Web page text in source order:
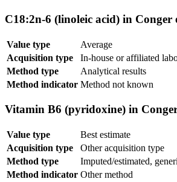
C18:2n-6 (linoleic acid) in Conger
Value type
Average
Acquisition type
In-house or affiliated
Method type
Analytical results
Method indicator Method not known
Vitamin B6 (pyridoxine) in
Value type
Best estimate
Acquisition type
Other acquisition type
Method type
Imputed/estimated,
Method indicator Other method